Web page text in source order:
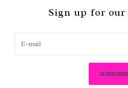
Sign up for our